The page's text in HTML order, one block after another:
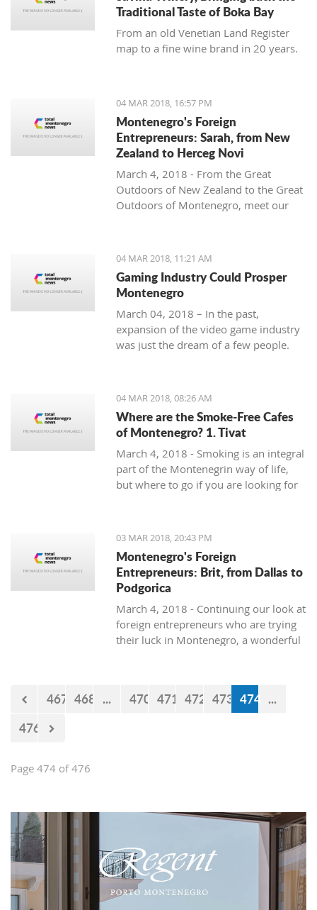
Traditional Taste of Boka Bay
From an old Venetian Land Register
map to a fine wine brand in 20 years.
04 MAR 2018, 16:57 PM
Montenegro's Foreign
Entrepreneurs: Sarah, from New
Zealand to Herceg Novi
March 4, 2018 - From the Great
Outdoors of New Zealand to the Great
Outdoors of Montenegro, meet our
Sarah from Montenegro Pulse.
04 MAR 2018, 11:21 AM
Gaming Industry Could Prosper
Montenegro
March 04, 2018 – In the past,
expansion of the video game industry
was just the dream of a few people.
were unreachable just ten years ago.
04 MAR 2018, 08:26 AM
Where are the Smoke-Free Cafes
of Montenegro? 1. Tivat
March 4, 2018 - Smoking is an integral
part of the Montenegrin way of life,
but where to go if you are looking for
smoke-free cafe options in the
country, we take a look at what is on
offer in Tivat.
03 MAR 2018, 20:43 PM
Montenegro's Foreign
Entrepreneurs: Brit, from Dallas to
Podgorica
March 4, 2018 - Continuing our look at
foreign entrepreneurs who are trying
their luck in Montenegro, a wonderful
467 468 ... 470 471 472 473 474 ...
476
Page 474 of 476